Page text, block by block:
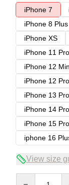
iPhone 7
iPhone 8 Plus
iPhone XS
iPhone 11 Pro
iPhone 12
iPhone 12
iPhone 13
iPhone 14
iPhone 15
iphone 16
View size